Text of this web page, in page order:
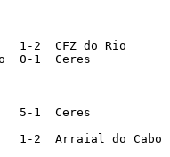
1-2  CFZ do Rio
0-1  Ceres
5-1  Ceres
1-2  Arraial do Cabo